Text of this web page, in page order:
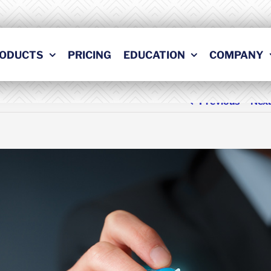
PRICING EDUCATION COMPANY
Previous Next